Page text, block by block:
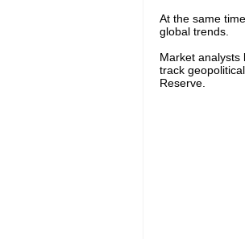
At the same
global trends.
Market analysts
track
Reserve.